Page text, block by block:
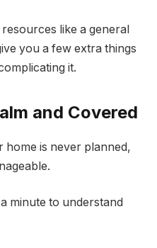
like a general
you a few extra things
it.
and Covered
home is never planned,
minute to understand